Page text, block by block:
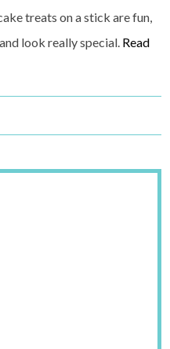
treats on a stick are fun,
look really special. Read